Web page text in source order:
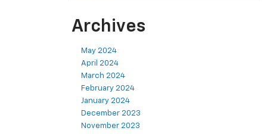
Archives
May 2024
April 2024
March 2024
February 2024
January 2024
December 2023
November 2023